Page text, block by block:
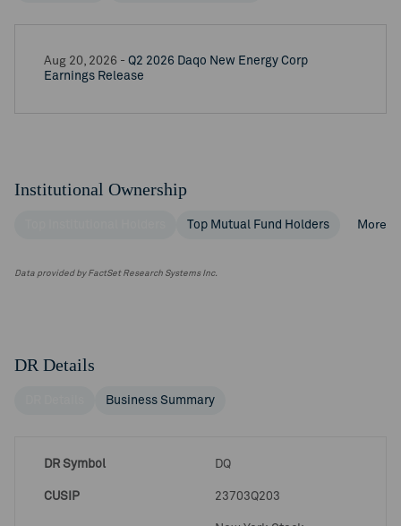
Aug 20, 2026 - Q2 2026 Daqo New Energy Corp
Earnings Release
Institutional Ownership
Top Mutual Fund Holders More
Data provided by FactSet Research Systems Inc.
DR Details
Business Summary
DR Symbol DQ
CUSIP 23703Q203